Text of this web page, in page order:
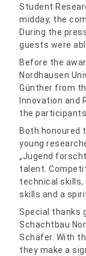
Student
midday, the
During the
guests were
Before the
Nordhausen
Günther from
Innovation and
the participants.
Both honoured
young
„Jugend
talent.
technical
skills and a
Special thanks
Schachtbau
Schäfer. With
they make a